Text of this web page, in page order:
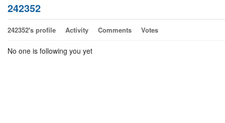
242352
242352's profile Activity Comments Votes
No one is following you yet